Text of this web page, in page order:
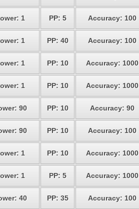
1 PP: 5 Accuracy: 100
1 PP: 40 Accuracy: 100
1 PP: 10 Accuracy: 1000
1 PP: 10 Accuracy: 1000
90 PP: 10 Accuracy: 90
90 PP: 10 Accuracy: 100
1 PP: 10 Accuracy: 1000
1 PP: 5 Accuracy: 1000
40 PP: 35 Accuracy: 100